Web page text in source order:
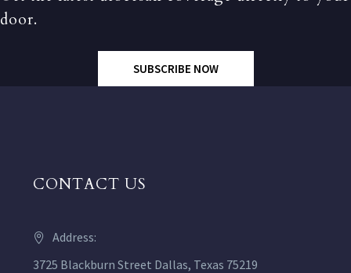
door.
SUBSCRIBE NOW
CONTACT US
Address:
3725 Blackburn Street Dallas, Texas 75219